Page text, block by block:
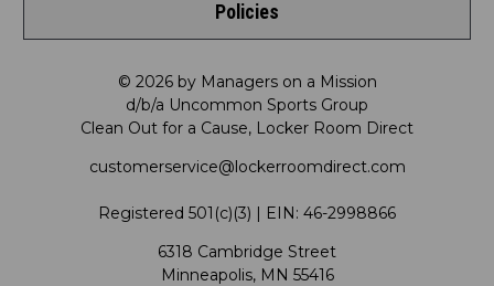
Request a Return
FAQ
Satisfaction Guarantee
My Preference Center
Meet LRD
Our Mission
LRD Blog
Support USG
Policies
Shipping & Returns Policy
Promotions
© 2026 by Managers on a Mission
d/b/a Uncommon Sports Group
Clean Out for a Cause, Locker Room Direct
customerservice@lockerroomdirect.com
Registered 501(c)(3) | EIN: 46-2998866
6318 Cambridge Street
Minneapolis, MN 55416